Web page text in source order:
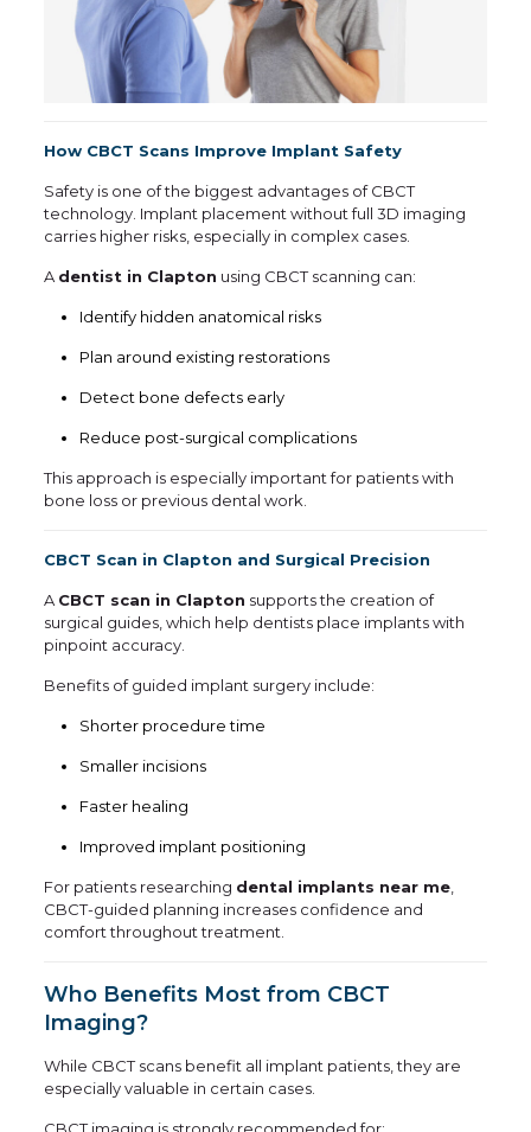
How CBCT Scans Improve Implant Safety
Safety is one of the biggest advantages of CBCT
technology. Implant placement without full 3D imaging
carries higher risks, especially in complex cases.
A dentist in Clapton using CBCT scanning can:
Identify hidden anatomical risks
Plan around existing restorations
Detect bone defects early
Reduce post-surgical complications
This approach is especially important for patients with
bone loss or previous dental work.
CBCT Scan in Clapton and Surgical Precision
A CBCT scan in Clapton supports the creation of
surgical guides, which help dentists place implants with
pinpoint accuracy.
Benefits of guided implant surgery include:
Shorter procedure time
Smaller incisions
Faster healing
Improved implant positioning
For patients researching dental implants near me,
CBCT-guided planning increases confidence and
comfort throughout treatment.
Who Benefits Most from CBCT
Imaging?
While CBCT scans benefit all implant patients, they are
especially valuable in certain cases.
CBCT imaging is strongly recommended for: